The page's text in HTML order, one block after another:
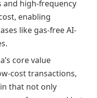
high-frequency
enabling
like gas-free AI-
core value
cost transactions,
that not only